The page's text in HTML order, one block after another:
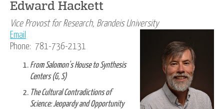
Edward Hackett
Vice Provost for Research, Brandeis University
Email
Phone: 781-736-2131
From Salomon's House to Synthesis
Centers (G, S)
The Cultural Contradictions of
Science: Jeopardy and Opportunity